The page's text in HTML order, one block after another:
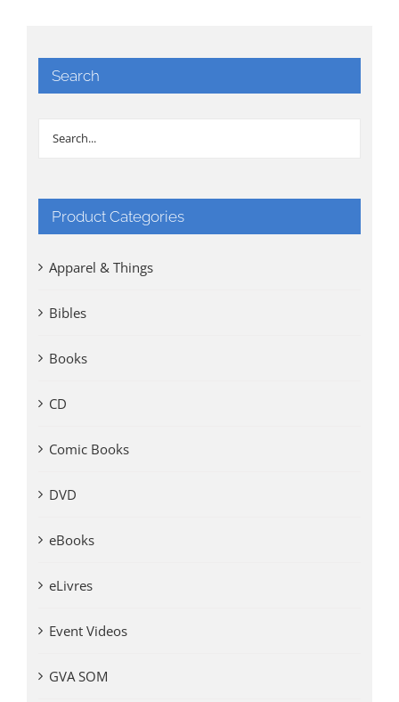
Search
Product Categories
Apparel & Things
Bibles
Books
CD
Comic Books
DVD
eBooks
eLivres
Event Videos
GVA SOM